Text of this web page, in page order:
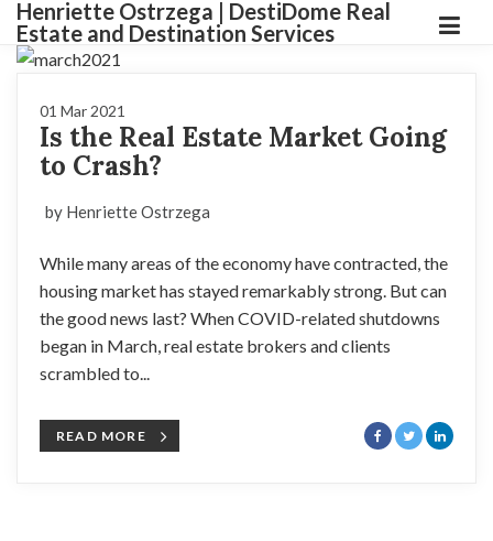
Henriette Ostrzega | DestiDome Real
Estate and Destination Services
01 Mar 2021
Is the Real Estate Market Going
to Crash?
by Henriette Ostrzega
While many areas of the economy have contracted, the
housing market has stayed remarkably strong. But can
the good news last? When COVID-related shutdowns
began in March, real estate brokers and clients
scrambled to...
READ MORE